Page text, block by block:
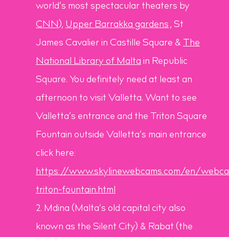
world’s most spectacular theaters by
CNN), Upper Barrakka gardens, St
James Cavalier in Castille Square &The
National Library of Maltain Republic
Square. You definitely need at least an
afternoon to visit Valletta. Want to see
Valletta’s entrance and the Triton Square
Fountain outside Valletta’s main entrance
click here:
https://www.skylinewebcams.com/en/
triton-fountain.html
Mdina (Malta’s old capital city also
known as the Silent City) & Rabat (the